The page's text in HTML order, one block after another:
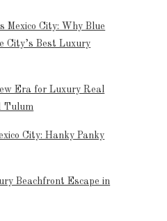
Mexico City: Why Blue
City’s Best Luxury
Era for Luxury Real
Tulum
City: Hanky Panky
Beachfront Escape in